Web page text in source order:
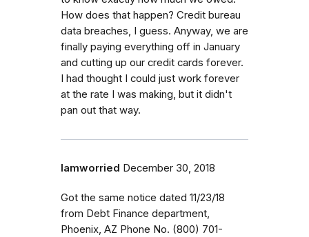
How does that happen? Credit bureau
data breaches, I guess. Anyway, we are
finally paying everything off in January
and cutting up our credit cards forever.
I had thought I could just work forever
at the rate I was making, but it didn't
pan out that way.
Iamworried December 30, 2018
Got the same notice dated 11/23/18
from Debt Finance department,
Phoenix, AZ Phone No. (800) 701-